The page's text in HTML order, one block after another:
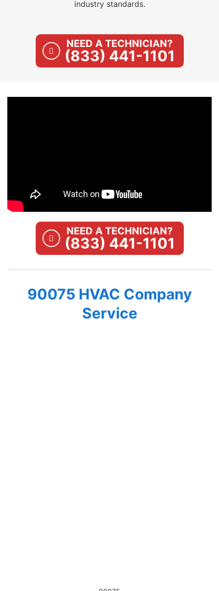
industry standards.
NEED A TECHNICIAN?
(833) 441-1101
NEED A TECHNICIAN?
(833) 441-1101
90075 HVAC Company
Service